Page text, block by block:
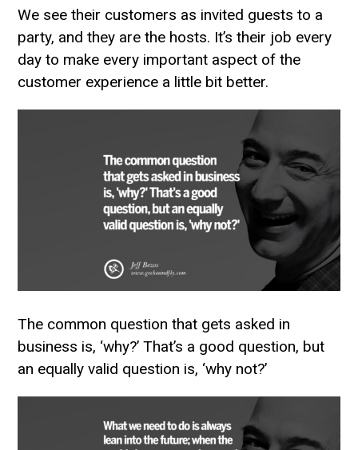
We see their customers as invited guests to a
party, and they are the hosts. It’s their job every
day to make every important aspect of the
customer experience a little bit better.
The common question that gets asked in
business is, ‘why?’ That’s a good question, but
an equally valid question is, ‘why not?’